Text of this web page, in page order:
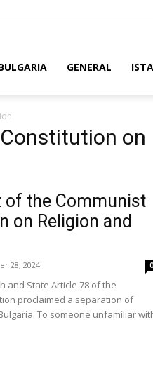
GENERAL
on
of the Communist
on Religion and
28, 2024 0
and State Article 78 of the
proclaimed a separation of
To someone unfamiliar